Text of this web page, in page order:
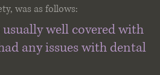
was as follows:
well covered with
any issues with dental